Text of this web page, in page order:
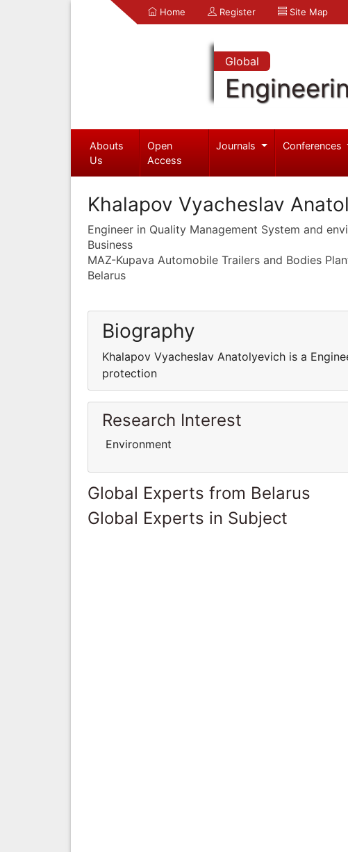
Home Register Site Map
Global
Abouts
Us
Open
Access
Journals Conferences
Khalapov Vyacheslav
Engineer in Quality Management System and
Business
MAZ-Kupava Automobile Trailers and Bodies
Belarus
Biography
Khalapov Vyacheslav Anatolyevich is a
protection
Research Interest
Environment
Global Experts from Belarus
Global Experts in Subject